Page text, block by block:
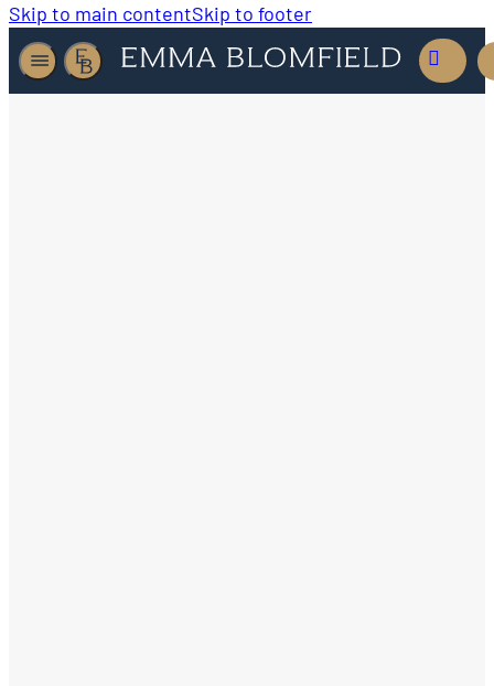
Skip to main contentSkip to footer